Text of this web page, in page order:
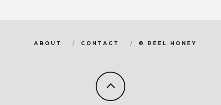
ABOUT CONTACT © REEL HONEY